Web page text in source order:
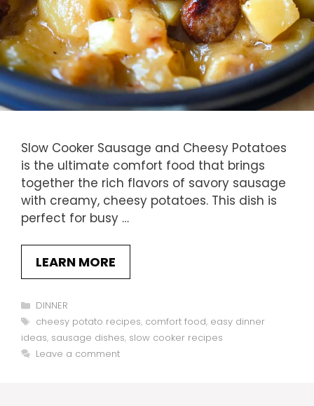
Slow Cooker Sausage and Cheesy Potatoes
is the ultimate comfort food that brings
together the rich flavors of savory sausage
with creamy, cheesy potatoes. This dish is
perfect for busy …
LEARN MORE
Categories
DINNER
Tags
cheesy potato recipes, comfort food, easy dinner
ideas, sausage dishes, slow cooker recipes
Leave a comment